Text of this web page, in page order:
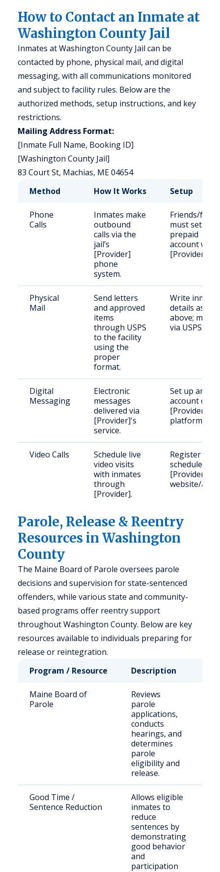
How to Contact an Inmate at
Washington County Jail
Inmates at Washington County Jail can be
contacted by phone, physical mail, and digital
messaging, with all communications monitored
and subject to facility rules. Below are the
authorized methods, setup instructions, and key
restrictions.
Mailing Address Format:
[Inmate Full Name, Booking ID]
[Washington County Jail]
83 Court St, Machias, ME 04654
Method
How It Works Setup
Phone
Calls
Inmates make
outbound
calls via the
jail’s
[Provider]
phone
system.
Friends/
must set up a
prepaid
account with
[Provider].
Physical
Mail
Send letters
and approved
items
through USPS
to the facility
using the
proper
format.
Write inmate
details as
above; mail
via USPS.
Digital
Messaging
Electronic
messages
delivered via
[Provider]'s
service.
Set up an
account on
[Provider]’s
platform.
Video Calls
Schedule live
video visits
with inmates
through
[Provider].
Register and
schedule on
[Provider]’s
website/app.
Parole, Release & Reentry
Resources in Washington
County
The Maine Board of Parole oversees parole
decisions and supervision for state-sentenced
offenders, while various state and community-
based programs offer reentry support
throughout Washington County. Below are key
resources available to individuals preparing for
release or reintegration.
Program / Resource
Description
Maine Board of
Parole
Reviews
parole
applications,
conducts
hearings, and
determines
parole
eligibility and
release.
Good Time /
Sentence Reduction
Allows eligible
inmates to
reduce
sentences by
demonstrating
good behavior
and
participation